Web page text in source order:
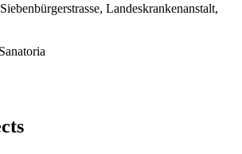
Landeskrankenanstalt,